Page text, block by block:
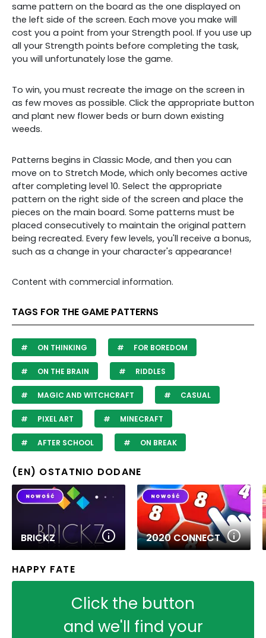
same pattern on the board as the one displayed on
the left side of the screen. Each move you make will
cost you a point from your Strength pool. If you use up
all your Strength points before completing the task,
you will unfortunately lose the game.
To win, you must recreate the image on the screen in
as few moves as possible. Click the appropriate button
and plant new flower beds or burn down existing
weeds.
Patterns begins in Classic Mode, and then you can
move on to Stretch Mode, which only becomes active
after completing level 10. Select the appropriate
pattern on the right side of the screen and place the
pieces on the main board. Some patterns must be
placed consecutively to maintain the original pattern
being recreated. Every few levels, you'll receive a bonus,
such as a change in your character's appearance!
Content with commercial information.
TAGS FOR THE GAME PATTERNS
ON THINKING FOR BOREDOM
ON THE BRAIN RIDDLES
MAGIC AND WITCHCRAFT CASUAL
PIXEL ART MINECRAFT
AFTER SCHOOL ON BREAK
(EN) OSTATNIO DODANE
BRICKZ 2020 CONNECT
HAPPY FATE
Click the button
and we'll find your